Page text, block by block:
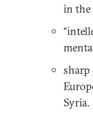
in the
sharp
Syria.